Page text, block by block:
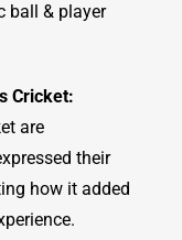
ball & player
Cricket:
are
their
how it added